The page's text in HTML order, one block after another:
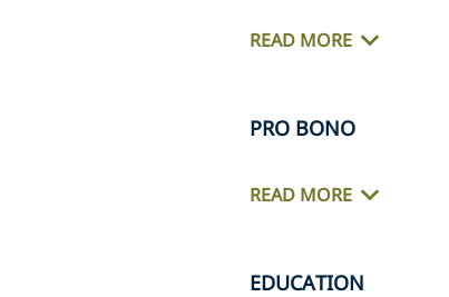
READ MORE
PRO BONO
READ MORE
EDUCATION